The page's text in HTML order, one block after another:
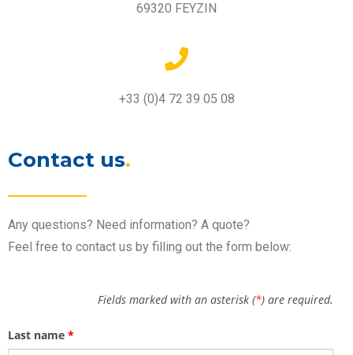
69320 FEYZIN
+33 (0)4 72 39 05 08
Contact us.
Any questions? Need information? A quote?
Feel free to contact us by filling out the form below:
Fields marked with an asterisk (*) are required.
Last name *